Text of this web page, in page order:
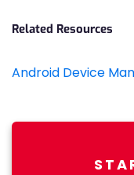
Related Resources
Android Device